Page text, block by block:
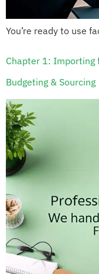
You’re ready to use
Chapter 1: Importing
Budgeting & Sourcing